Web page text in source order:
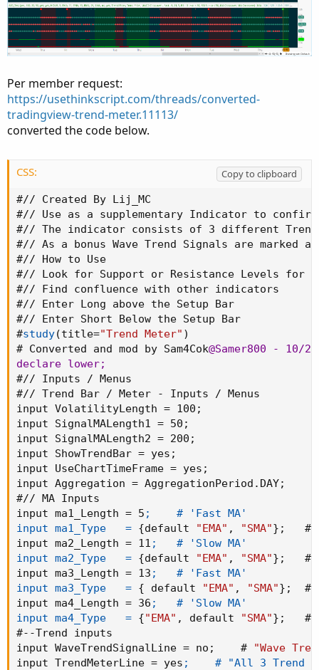
Per member request:
https://usethinkscript.com/threads/converted-
tradingview-trend-meter.11113/
converted the code below.
CSS:
Copy to clipboard
#// Created By Lij_MC
#// Use as a supplementary Indicator to
#// The indicator consists of 3 different Trend
#// As a bonus Wave Trend Signals are marked
#// How to Use
#// Look for Support or Resistance Levels for
#// Find confluence with other indicators
#// Enter Long above the Setup Bar
#// Enter Short Below the Setup Bar
#study(title="Trend Meter" )
# Converted and mod by Sam4Cok@Samer800 - 10/
declare lower;
#// Inputs / Menus
#// Trend Bar / Meter - Inputs / Menus
input VolatilityLength = 100 ;
input SignalMALength1 = 50 ;
input SignalMALength2 = 200 ;
input ShowTrendBar = yes ;
input UseChartTimeFrame = yes ;
input Aggregation = AggregationPeriod.DAY;
#// MA Inputs
input ma1_Length = 5 ;    # 'Fast MA'
input ma1_Type   = {default "EMA" , "SMA"} ;
   #
input ma2_Length = 11 ;   # 'Slow MA'
input ma2_Type   = {default "EMA" , "SMA"} ;
   #
input ma3_Length = 13 ;   # 'Fast MA'
input ma3_Type   = { default "EMA" , "SMA"} ;
  #
input ma4_Length = 36 ;   # 'Slow MA'
input ma4_Type   = {"EMA" , default "SMA"} ;
   #
#--Trend inputs
input WaveTrendSignalLine = no ;
    #
"Wave
input TrendMeterLine = yes ;    # "All 3 Trend